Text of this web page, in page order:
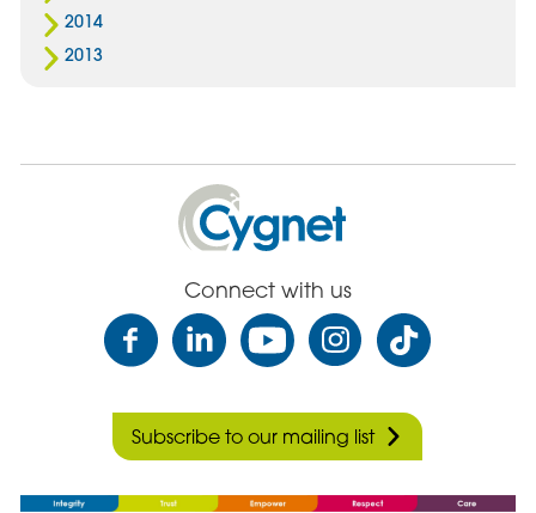
2014
2013
Cygnet
Health
Care
Connect with us
Subscribe to our mailing list